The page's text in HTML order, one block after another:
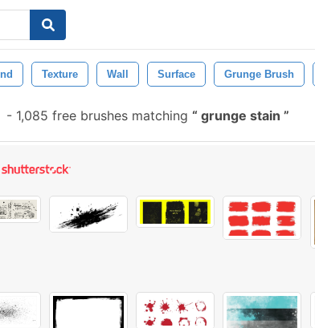
Texture Wall Surface Grunge Brush
- 1,085 free brushes matching grunge stain